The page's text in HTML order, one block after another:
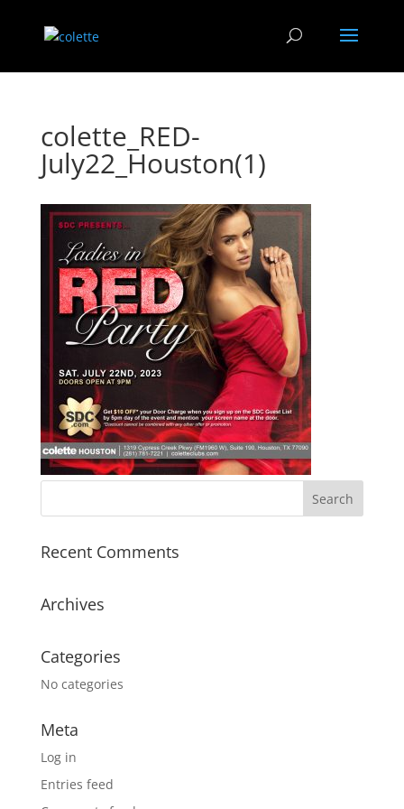
colette_RED-
July22_Houston(1)
Recent Comments
Archives
Categories
No categories
Meta
Log in
Entries feed